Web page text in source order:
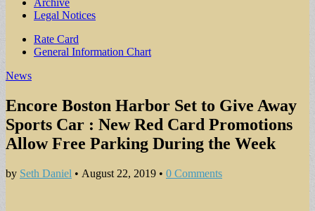
Archive
Legal Notices
Sub
menu
Rate Card
General Information Chart
News
Encore Boston Harbor Set to Give Away
Sports Car : New Red Card Promotions
Allow Free Parking During the Week
by Seth Daniel • August 22, 2019 • 0 Comments